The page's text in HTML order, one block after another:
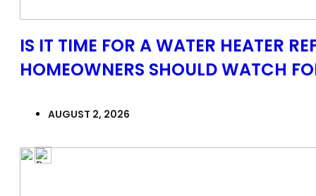
IS IT TIME FOR A WATER HEATER
HOMEOWNERS SHOULD WATCH
AUGUST 2, 2026